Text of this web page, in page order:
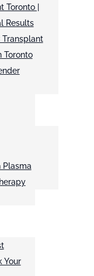
Toronto |
Results
Transplant
Toronto
Plasma
Your